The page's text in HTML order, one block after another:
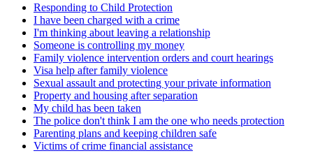
Responding to Child Protection
I have been charged with a crime
I'm thinking about leaving a relationship
Someone is controlling my money
Family violence intervention orders and court hearings
Visa help after family violence
Sexual assault and protecting your private information
Property and housing after separation
My child has been taken
The police don't think I am the one who needs protection
Parenting plans and keeping children safe
Victims of crime financial assistance